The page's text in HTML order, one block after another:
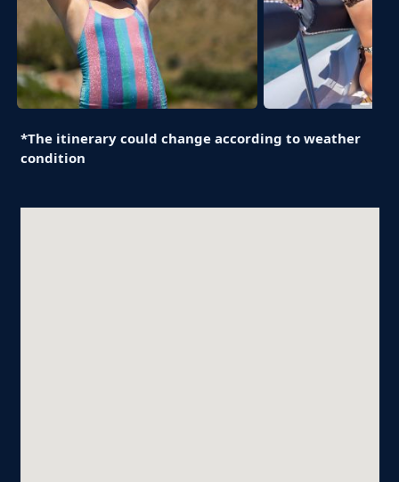
*The itinerary could change according to weather
condition